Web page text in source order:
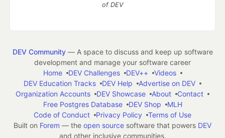
of DEV
DEV Community— A space to discuss and keep up software
development and manage your software career
Home
DEV Challenges DEV++
Videos
DEV Education Tracks
DEV Help
Advertise on DEV
Organization Accounts
DEV Showcase About
Contact
Free Postgres Database
DEV Shop
MLH
Code of Conduct
Privacy Policy
Terms of Use
Built on Forem — the open source software that powers DEV
and other inclusive communities.